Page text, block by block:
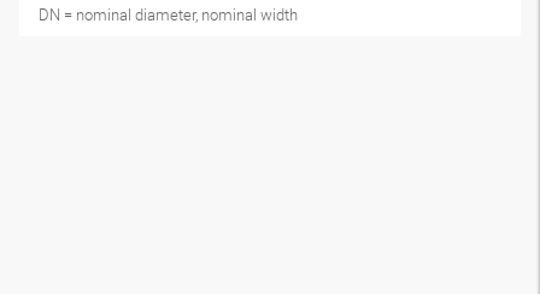
DN = nominal diameter, nominal width